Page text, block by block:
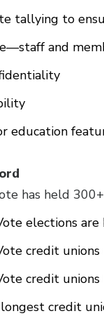
tallying to
and
education
has held
elections
credit
credit
credit